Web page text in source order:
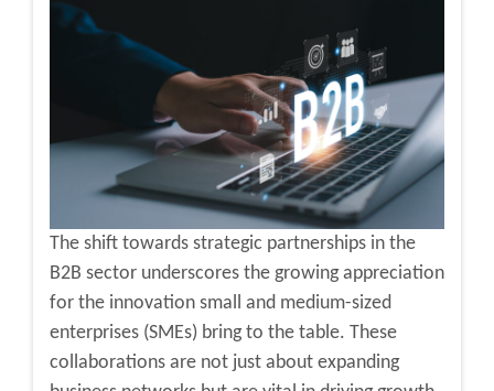
The shift towards strategic partnerships in the
B2B sector underscores the growing appreciation
for the innovation small and medium-sized
enterprises (SMEs) bring to the table. These
collaborations are not just about expanding